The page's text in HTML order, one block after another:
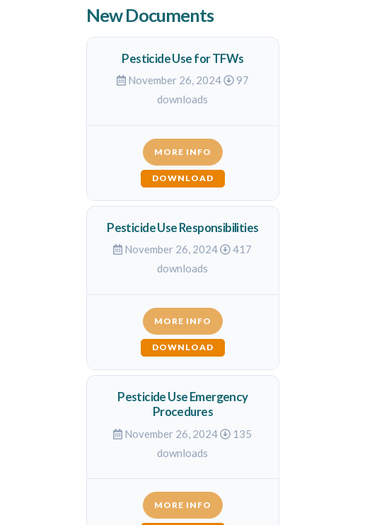
New Documents
Pesticide Use for TFWs
November 26, 2024
97
downloads
MORE INFO
DOWNLOAD
Pesticide Use Responsibilities
November 26, 2024
417
downloads
MORE INFO
DOWNLOAD
Pesticide Use Emergency
Procedures
November 26, 2024
135
downloads
MORE INFO